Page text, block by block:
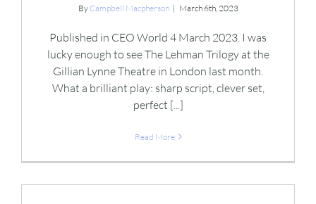
By Campbell Macpherson | March 6th, 2023
Published in CEO World 4 March 2023. I was
lucky enough to see The Lehman Trilogy at the
Gillian Lynne Theatre in London last month.
What a brilliant play: sharp script, clever set,
perfect [...]
Read More